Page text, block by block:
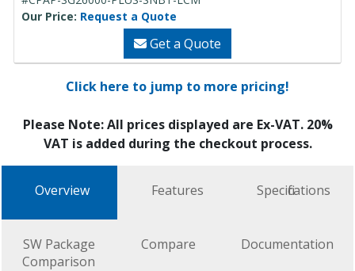
Our Price: Request a Quote
Get a Quote
Click here to jump to more pricing!
Please Note: All prices displayed are Ex-VAT. 20%
VAT is added during the checkout process.
Overview Features Specifications
SW Package
Comparison
Compare Documentation